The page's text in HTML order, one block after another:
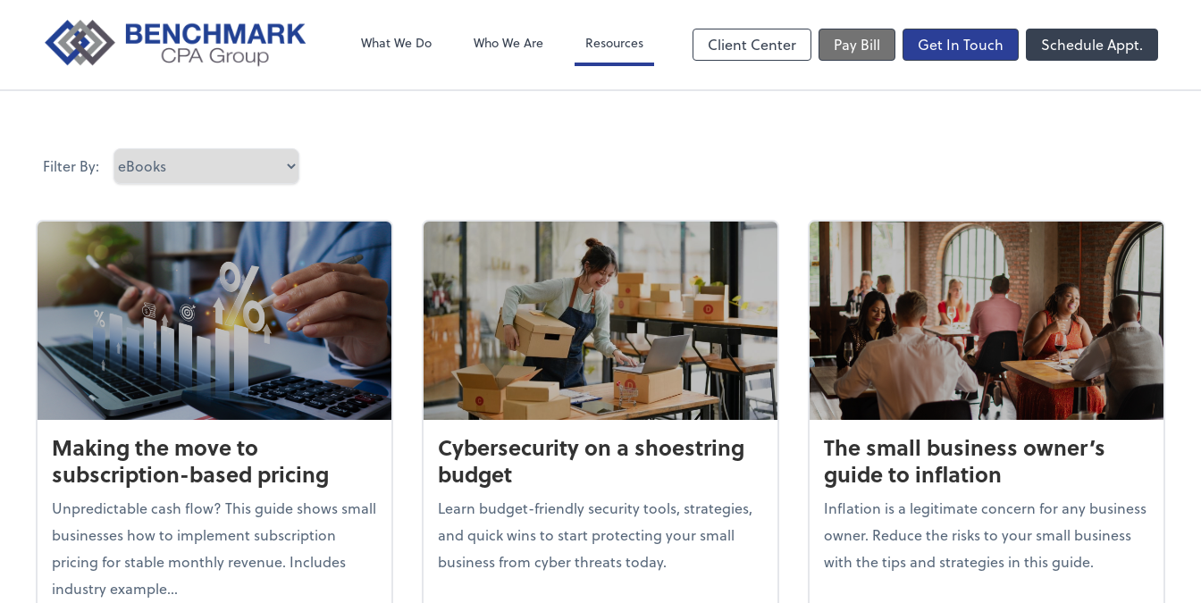
What We Do Who We Are Resources Client Center Pay Bill Get In Touch Schedule Appt.
Filter By:
Making the move to
subscription-based pricing
Unpredictable cash flow? This guide shows small
businesses how to implement subscription
pricing for stable monthly revenue. Includes
industry example...
Cybersecurity on a shoestring
budget
Learn budget-friendly security tools, strategies,
and quick wins to start protecting your small
business from cyber threats today.
The small business owner’s
guide to inflation
Inflation is a legitimate concern for any business
owner. Reduce the risks to your small business
with the tips and strategies in this guide.